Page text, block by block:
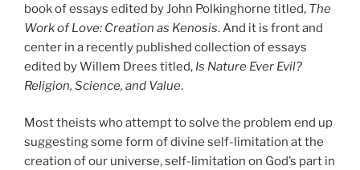
book of essays edited by John Polkinghorne titled, The
Work of Love: Creation as Kenosis. And it is front and
center in a recently published collection of essays
edited by Willem Drees titled, Is Nature Ever Evil?
Religion, Science, and Value.
Most theists who attempt to solve the problem end up
suggesting some form of divine self-limitation at the
creation of our universe, self-limitation on God’s part in